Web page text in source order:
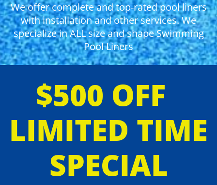
We offer complete and top-rated pool liners
with installation and other services. We
specialize in ALL size and shape Swimming
Pool Liners
$500 OFF
LIMITED TIME
SPECIAL